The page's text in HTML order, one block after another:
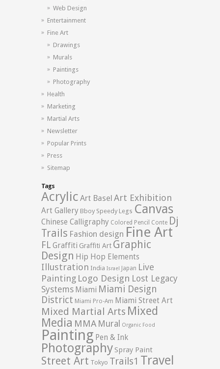
Web Design
Entertainment
Fine Art
Drawings
Murals
Paintings
Photography
Health
Marketing
Martial Arts
Newsletter
Popular Prints
Press
Sitemap
Tags
Acrylic Art Basel Art Exhibition
Art Gallery Bboy Speedy Legs Canvas
Chinese Calligraphy Colored Pencil Conte Dj
Trails Fashion design Fine Art
FL Graffiti Graffiti Art Graphic
Design Hip Hop Elements
Illustration India Israel Japan Live
Painting Logo Design Lost Legacy
Systems Miami Miami Design
District Miami Pro-Am Miami Street Art
Mixed Martial Arts Mixed
Media MMA Mural Organic Food
Painting Pen & Ink
PhotographySpray Paint
Street Art Tokyo Trails1 Travel